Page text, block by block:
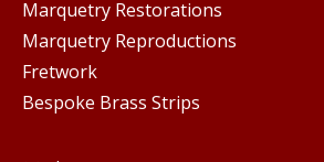
Marquetry Restorations
Marquetry Reproductions
Fretwork
Bespoke Brass Strips